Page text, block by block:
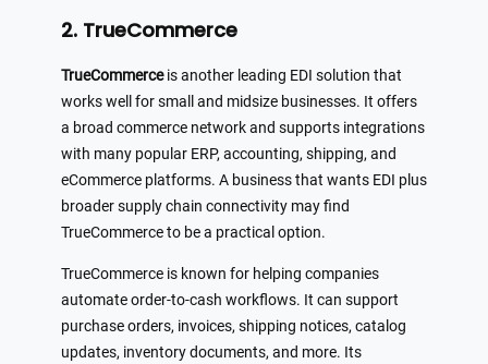
2. TrueCommerce
TrueCommerceis another leading EDI solution that
works well for small and midsize businesses. It offers
a broad commerce network and supports integrations
with many popular ERP, accounting, shipping, and
eCommerce platforms. A business that wants EDI plus
broader supply chain connectivity may find
TrueCommerce to be a practical option.
TrueCommerce is known for helping companies
automate order-to-cash workflows. It can support
purchase orders, invoices, shipping notices, catalog
updates, inventory documents, and more. Its